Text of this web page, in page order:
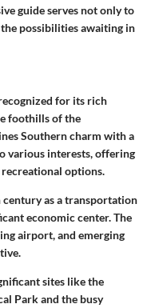
guide serves not only to
possibilities awaiting in
for its rich
foothills of the
Southern charm with a
various interests, offering
options.
as a transportation
economic center. The
airport, and emerging
sites like the
Park and the busy